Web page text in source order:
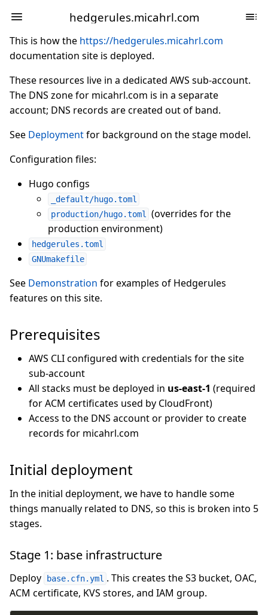
hedgerules.micahrl.com
This is how the https://hedgerules.micahrl.com
documentation site is deployed.
These resources live in a dedicated AWS sub-account.
The DNS zone for micahrl.com is in a separate
account; DNS records are created out of band.
See Deploymentfor background on the stage model.
Configuration files:
Hugo configs
_default/hugo.toml
production/hugo.toml
(overrides for the
production environment)
hedgerules.toml
GNUmakefile
See Demonstration for examples of Hedgerules
features on this site.
Prerequisites
AWS CLI configured with credentials for the site
sub-account
All stacks must be deployed in us-east-1 (required
for ACM certificates used by CloudFront)
Access to the DNS account or provider to create
records for micahrl.com
Initial deployment
In the initial deployment, we have to handle some
things manually related to DNS, so this is broken into 5
stages.
Stage 1: base infrastructure
Deploy base.cfn.yml . This creates the S3 bucket, OAC,
ACM certificate, KVS stores, and IAM group.